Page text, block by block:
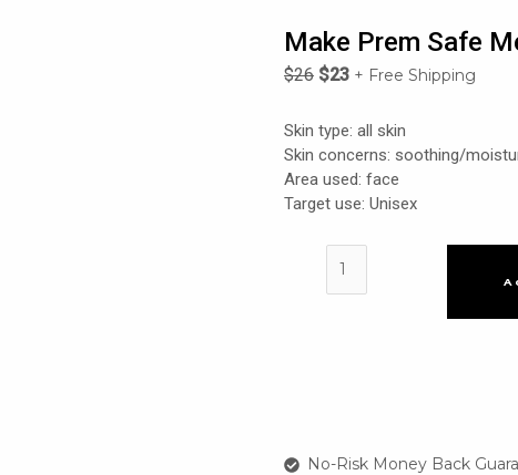
Make Prem Safe
$26 $23 + Free Shipping
Skin type: all skin
Skin concerns: soothing/
Area used: face
Target use: Unisex
No-Risk Money Back